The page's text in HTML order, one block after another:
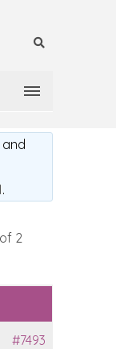
and
.
2
#7493